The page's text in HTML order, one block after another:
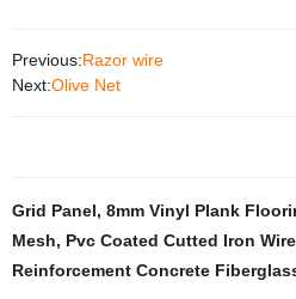
Previous:Razor wire
Next:Olive Net
Grid Panel, 8mm Vinyl Plank
Mesh, Pvc Coated Cutted Iron Wire
Reinforcement Concrete